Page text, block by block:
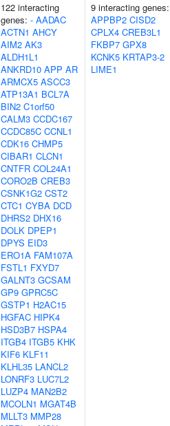
122 interacting
genes: - AADAC
ACTN1 AHCY
AIM2 AK3
ALDH1L1
ANKRD10 APP AR
ARMCX5 ASCC3
ATP13A1 BCL7A
BIN2 C1orf50
CALM3 CCDC167
CCDC85C CCNL1
CDK16 CHMP5
CIBAR1 CLCN1
CNTFR COL24A1
CORO2B CREB3
CSNK1G2 CST2
CTC1 CYBA DCD
DHRS2 DHX16
DOLK DPEP1
DPYS EID3
ERO1A FAM107A
FSTL1 FXYD7
GALNT3 GCSAM
GP9 GPRC5C
GSTP1 H2AC15
HGFAC HIPK4
HSD3B7 HSPA4
ITGB4 ITGB5 KHK
KIF6 KLF11
KLHL35 LANCL2
LONRF3 LUC7L2
LUZP4 MAN2B2
MCOLN1 MGAT4B
MLLT3 MMP28
9 interacting genes:
APPBP2 CISD2
CPLX4 CREB3L1
FKBP7 GPX8
KCNK5 KRTAP3-2
LIME1